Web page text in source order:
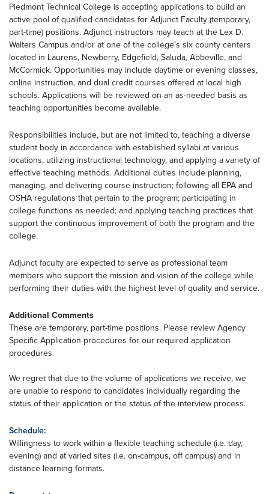
Piedmont Technical College is accepting applications to build an
active pool of qualified candidates for Adjunct Faculty (temporary,
part-time) positions. Adjunct instructors may teach at the Lex D.
Walters Campus and/or at one of the college’s six county centers
located in Laurens, Newberry, Edgefield, Saluda, Abbeville, and
McCormick. Opportunities may include daytime or evening classes,
online instruction, and dual credit courses offered at local high
schools. Applications will be reviewed on an as-needed basis as
teaching opportunities become available.
Responsibilities include, but are not limited to, teaching a diverse
student body in accordance with established syllabi at various
locations, utilizing instructional technology, and applying a variety of
effective teaching methods. Additional duties include planning,
managing, and delivering course instruction; following all EPA and
OSHA regulations that pertain to the program; participating in
college functions as needed; and applying teaching practices that
support the continuous improvement of both the program and the
college.
Adjunct faculty are expected to serve as professional team
members who support the mission and vision of the college while
performing their duties with the highest level of quality and service.
Additional Comments
These are temporary, part-time positions. Please review Agency
Specific Application procedures for our required application
procedures.
We regret that due to the volume of applications we receive, we
are unable to respond to candidates individually regarding the
status of their application or the status of the interview process.
Schedule:
Willingness to work within a flexible teaching schedule (i.e. day,
evening) and at varied sites (i.e. on-campus, off campus) and in
distance learning formats.